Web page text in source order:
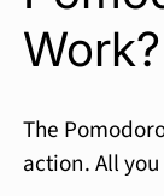
Work?
The
action. All